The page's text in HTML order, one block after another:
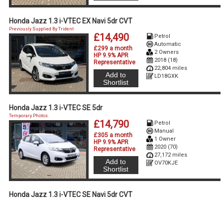
Honda Jazz 1.3 i-VTEC EX Navi 5dr CVT
£14,490
£299 a month
HP 9.9% APR
Representative
Petrol
Automatic
2 Owners
2018 (18)
22,804 miles
LD18GXK
Previously Supplied By Trident
Add to
Shortlist
Honda Jazz 1.3 i-VTEC SE 5dr
£14,790
£305 a month
HP 9.9% APR
Representative
Petrol
Manual
1 Owner
2020 (70)
27,172 miles
OV70KJE
Temporary Photos.
Add to
Shortlist
Honda Jazz 1.3 i-VTEC SE Navi 5dr CVT